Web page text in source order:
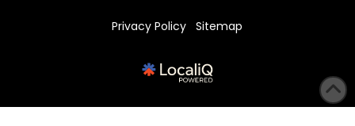
Privacy Policy Sitemap